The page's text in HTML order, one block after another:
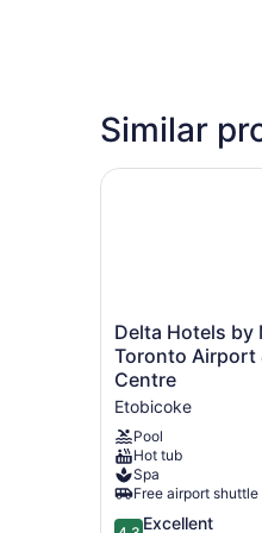
Similar
Delta
Hotels
by
Marriott
Toronto
Airport
&
Conference
Centre
Etobicoke
Delta Hotels by
Toronto Airport
Centre
Etobicoke
Pool
Hot tub
Spa
Free airport shuttle
4.3 Excellent
Delta Hotels by